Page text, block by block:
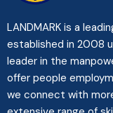
LANDMARK is a
established in 2008
leader in the
offer people
we connect with